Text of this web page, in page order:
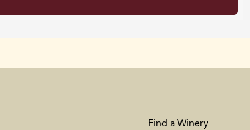
Find a Winery